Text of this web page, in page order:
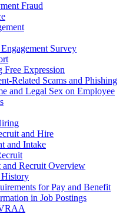
Fraud
Survey
Free Expression
Related Scams and Phishing
and Legal Sex on Employee
and Hire
and Intake
and Recruit Overview
History
for Pay and Benefit
in Job Postings